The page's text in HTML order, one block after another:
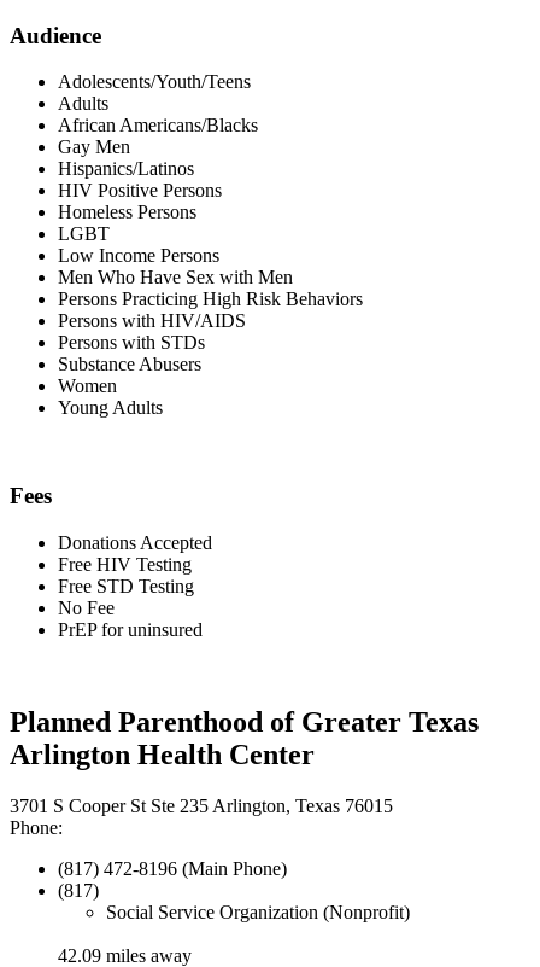
Audience
Adolescents/Youth/Teens
Adults
African Americans/Blacks
Gay Men
Hispanics/Latinos
HIV Positive Persons
Homeless Persons
LGBT
Low Income Persons
Men Who Have Sex with Men
Persons Practicing High Risk Behaviors
Persons with HIV/AIDS
Persons with STDs
Substance Abusers
Women
Young Adults
Fees
Donations Accepted
Free HIV Testing
Free STD Testing
No Fee
PrEP for uninsured
Planned Parenthood of Greater Texas
Arlington Health Center
3701 S Cooper St Ste 235 Arlington, Texas 76015
Phone:
(817) 472-8196 (Main Phone)
(817)
Social Service Organization (Nonprofit)
42.09 miles away